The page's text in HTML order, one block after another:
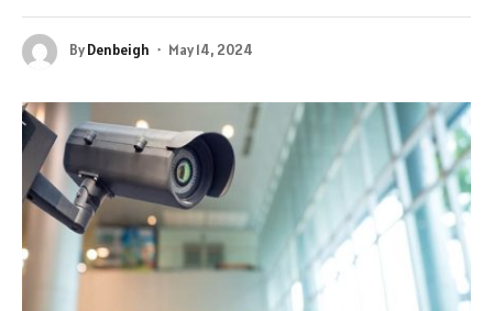
ByDenbeigh May 14, 2024